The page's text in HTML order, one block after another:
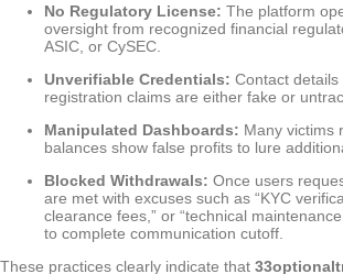
No Regulatory License: The platform
oversight from recognized financial
ASIC, or CySEC.
Unverifiable Credentials: Contact
registration claims are either fake or
Manipulated Dashboards: Many victims
balances show false profits to lure
Blocked Withdrawals: Once users
are met with excuses such as “KYC
clearance fees,” or “technical
to complete communication cutoff.
These practices clearly indicate that